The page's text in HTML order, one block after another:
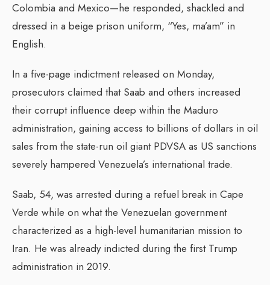
Colombia and Mexico—he responded, shackled and
dressed in a beige prison uniform, “Yes, ma’am” in
English.
In a five-page indictment released on Monday,
prosecutors claimed that Saab and others increased
their corrupt influence deep within the Maduro
administration, gaining access to billions of dollars in oil
sales from the state-run oil giant PDVSA as US sanctions
severely hampered Venezuela’s international trade.
Saab, 54, was arrested during a refuel break in Cape
Verde while on what the Venezuelan government
characterized as a high-level humanitarian mission to
Iran. He was already indicted during the first Trump
administration in 2019.